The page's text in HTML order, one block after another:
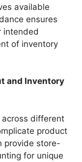
available
ensures
intended
of inventory
and Inventory
different
product
provide store-
for unique